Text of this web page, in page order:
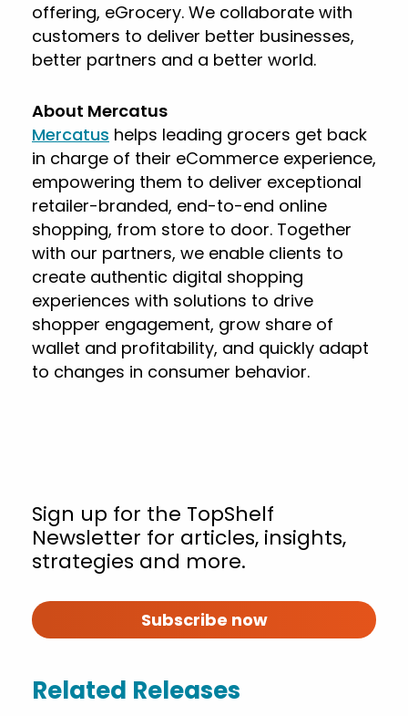
offering, eGrocery. We collaborate with
customers to deliver better businesses,
better partners and a better world.
About Mercatus
Mercatus helps leading grocers get back
in charge of their eCommerce experience,
empowering them to deliver exceptional
retailer-branded, end-to-end online
shopping, from store to door. Together
with our partners, we enable clients to
create authentic digital shopping
experiences with solutions to drive
shopper engagement, grow share of
wallet and profitability, and quickly adapt
to changes in consumer behavior.
Sign up for the TopShelf
Newsletter for articles, insights,
strategies and more.
Subscribe now
Related Releases